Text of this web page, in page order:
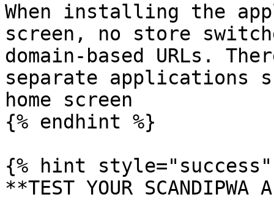
When installing the
screen, no store
domain-based URLs.
separate applications
home screen
{% endhint %}
{% hint style="success"
**TEST YOUR SCANDIPWA